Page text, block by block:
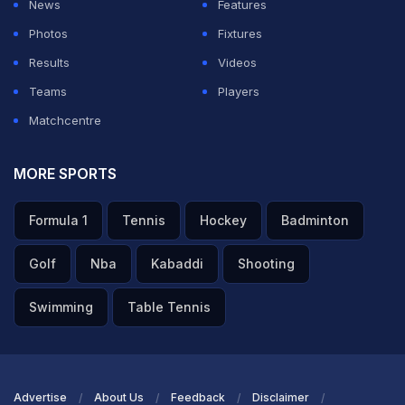
ADVERTISEMENT
News
Features
Photos
Fixtures
Results
Videos
Teams
Players
Matchcentre
MORE SPORTS
Formula 1 Tennis Hockey Badminton
Golf Nba Kabaddi Shooting
Swimming Table Tennis
Advertise About Us Feedback Disclaimer